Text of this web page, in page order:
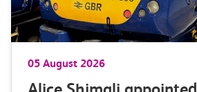
05 August 2026